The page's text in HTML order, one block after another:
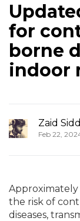
for
borne
indoor
Zaid
Feb 22,
the risk of
diseases,